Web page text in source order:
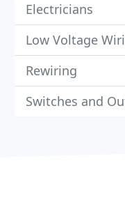
Electricians
Low Voltage
Rewiring
Switches and